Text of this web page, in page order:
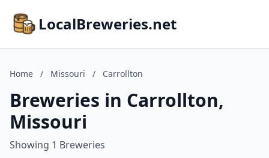
LocalBreweries.net
Home / Missouri / Carrollton
Breweries in Carrollton,
Missouri
Showing 1 Breweries